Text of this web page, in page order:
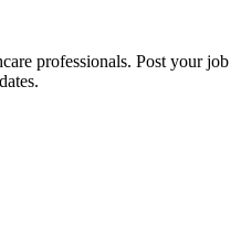
professionals. Post your job